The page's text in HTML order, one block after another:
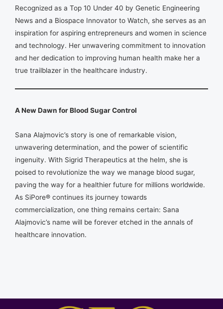
Recognized as a Top 10 Under 40 by Genetic Engineering
News and a Biospace Innovator to Watch, she serves as an
inspiration for aspiring entrepreneurs and women in science
and technology. Her unwavering commitment to innovation
and her dedication to improving human health make her a
true trailblazer in the healthcare industry.
A New Dawn for Blood Sugar Control
Sana Alajmovic’s story is one of remarkable vision,
unwavering determination, and the power of scientific
ingenuity. With Sigrid Therapeutics at the helm, she is
poised to revolutionize the way we manage blood sugar,
paving the way for a healthier future for millions worldwide.
As SiPore® continues its journey towards
commercialization, one thing remains certain: Sana
Alajmovic’s name will be forever etched in the annals of
healthcare innovation.